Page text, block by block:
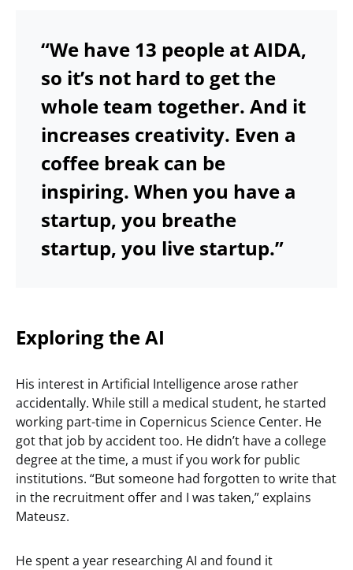
“We have 13 people at AIDA,
so it’s not hard to get the
whole team together. And it
increases creativity. Even a
coffee break can be
inspiring. When you have a
startup, you breathe
startup, you live startup.”
Exploring the AI
His interest in Artificial Intelligence arose rather
accidentally. While still a medical student, he started
working part-time in Copernicus Science Center. He
got that job by accident too. He didn’t have a college
degree at the time, a must if you work for public
institutions. “But someone had forgotten to write that
in the recruitment offer and I was taken,” explains
Mateusz.
He spent a year researching AI and found it